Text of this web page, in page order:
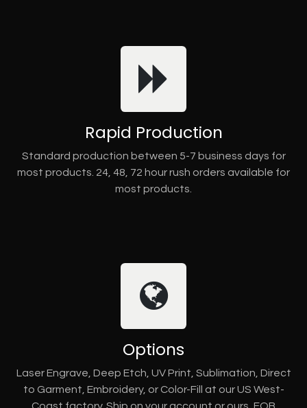
Rapid Production
Standard production between 5-7 business days for
most products. 24, 48, 72 hour rush orders available for
most products.
Options
Laser Engrave, Deep Etch, UV Print, Sublimation, Direct
to Garment, Embroidery, or Color-Fill at our US West-
Coast factory. Ship on your account or ours, FOB